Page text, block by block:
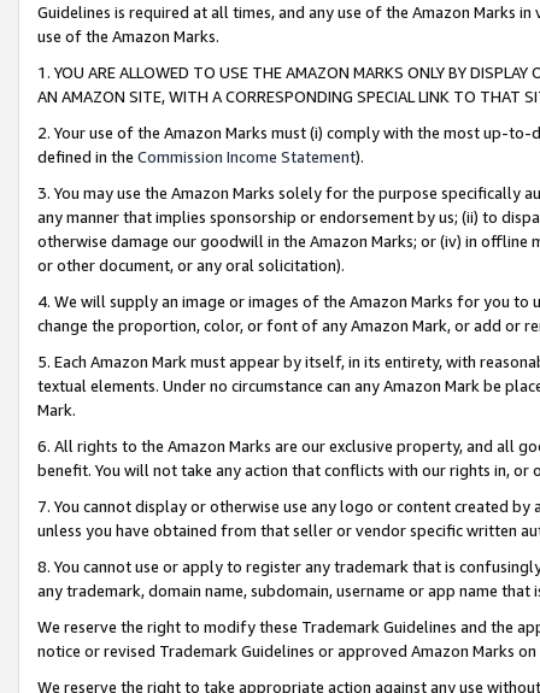
Guidelines is required at all times, and any use of the Amazon Marks
use of the Amazon Marks.
1. YOU ARE ALLOWED TO USE THE AMAZON MARKS ONLY BY
AN AMAZON SITE, WITH A CORRESPONDING SPECIAL LINK TO THAT
2. Your use of the Amazon Marks must (i) comply with the most up-
defined in the Commission Income Statement).
3. You may use the Amazon Marks solely for the purpose specifically
any manner that implies sponsorship or endorsement by us; (ii) to
otherwise damage our goodwill in the Amazon Marks; or (iv) in offline
or other document, or any oral solicitation).
4. We will supply an image or images of the Amazon Marks for you to
change the proportion, color, or font of any Amazon Mark, or add or
5. Each Amazon Mark must appear by itself, in its entirety, with
textual elements. Under no circumstance can any Amazon Mark be
Mark.
6. All rights to the Amazon Marks are our exclusive property, and all
benefit. You will not take any action that conflicts with our rights in, or
7. You cannot display or otherwise use any logo or content created
unless you have obtained from that seller or vendor specific written
8. You cannot use or apply to register any trademark that is
any trademark, domain name, subdomain, username or app name
We reserve the right to modify these Trademark Guidelines and the
notice or revised Trademark Guidelines or approved Amazon Marks
We reserve the right to take appropriate action against any use